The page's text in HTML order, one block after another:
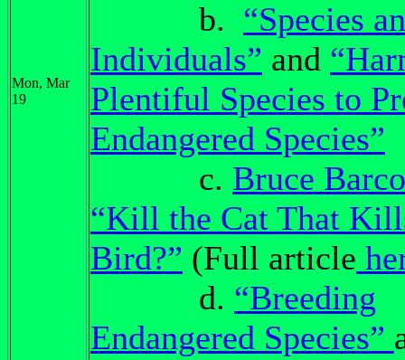
Mon, Mar
19
b. “Species
Individuals” and
Plentiful Species to
Endangered Species”
c. Bruce
“Kill the Cat That
Bird?” (Full article
d. “Breeding
Endangered Species”